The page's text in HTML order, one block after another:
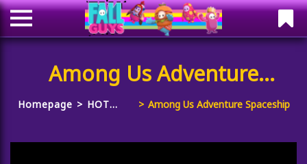
Among Us Adventure
Spaceship
Homepage
HOT
Among Us Adventure Spaceship